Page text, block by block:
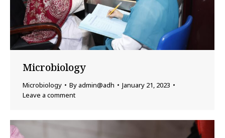
Microbiology
Microbiology By admin@adh
January 21, 2023
Leave a comment